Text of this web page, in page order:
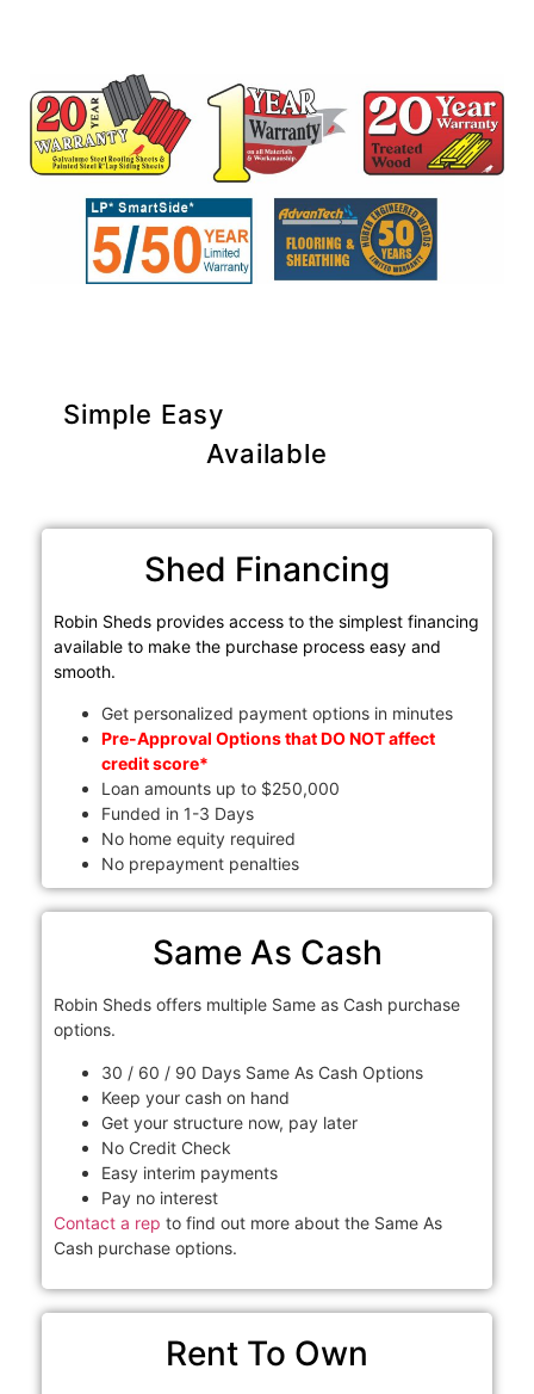
Simple Easy
Available
Shed Financing
Robin Sheds provides access to the simplest financing
available to make the purchase process easy and
smooth.
Get personalized payment options in minutes
Pre-Approval Options that DO NOT affect
credit score*
Loan amounts up to $250,000
Funded in 1-3 Days
No home equity required
No prepayment penalties
Same As Cash
Robin Sheds offers multiple Same as Cash purchase
options.
30 / 60 / 90 Days Same As Cash Options
Keep your cash on hand
Get your structure now, pay later
No Credit Check
Easy interim payments
Pay no interest
Contact a rep to find out more about the Same As
Cash purchase options.
Rent To Own